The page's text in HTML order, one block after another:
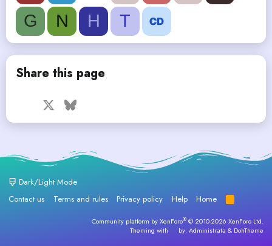
G
N H T
Share this page
Facebook Bluesky
Dark/Light Mode
Contact us
Terms and rules Privacy policy Help Home
R
S
Community platform by XenForo® © 2010-2026 XenForo Ltd.
Theming with
by: Administrata & DohTheme